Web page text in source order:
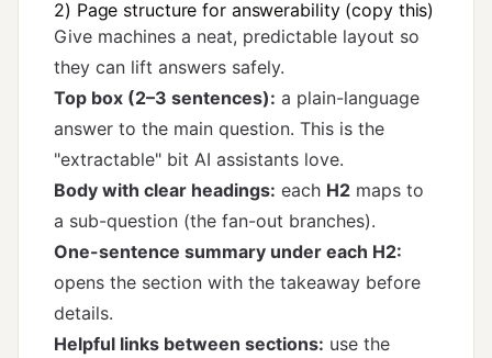
2) Page structure for answerability (copy this)
Give machines a neat, predictable layout so
they can lift answers safely.
Top box (2–3 sentences): a plain-language
answer to the main question. This is the
"extractable" bit AI assistants love.
Body with clear headings: each H2 maps to
a sub-question (the fan-out branches).
One-sentence summary under each H2:
opens the section with the takeaway before
details.
Helpful links between sections: use the